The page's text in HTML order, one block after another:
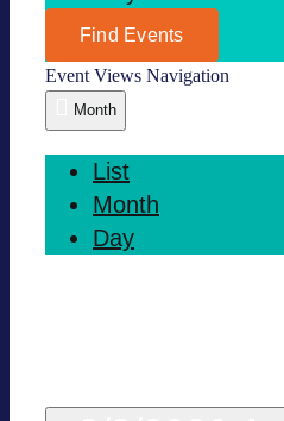
Find Events
Event Views Navi­ga­tion
Month
List
Month
Day